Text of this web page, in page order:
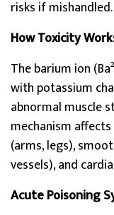
risks if mishandled.
How Toxicity
The barium ion
with potassium
abnormal muscle
mechanism
(arms, legs),
vessels), and
Acute Poisoning